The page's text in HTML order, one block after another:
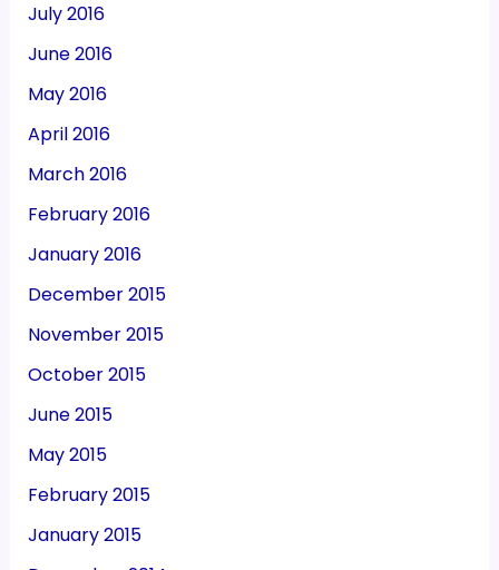
July 2016
June 2016
May 2016
April 2016
March 2016
February 2016
January 2016
December 2015
November 2015
October 2015
June 2015
May 2015
February 2015
January 2015